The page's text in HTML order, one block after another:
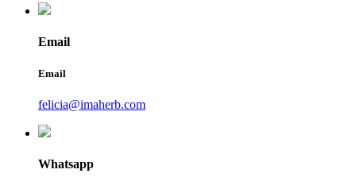
Email
Email
felicia@imaherb.com
Whatsapp